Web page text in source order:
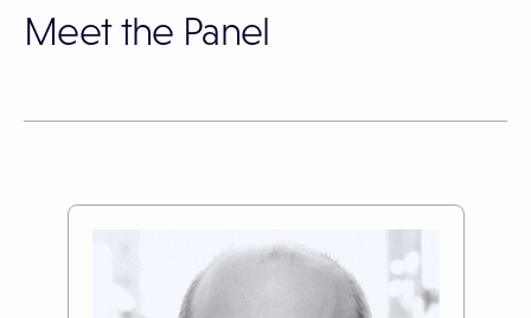
Meet the Panel